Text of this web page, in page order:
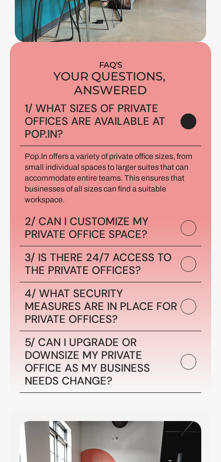
FAQ'S
YOUR QUESTIONS,
ANSWERED
1/ WHAT SIZES OF PRIVATE
OFFICES ARE AVAILABLE AT
POP.IN?
Pop.In offers a variety of private office sizes, from
small individual spaces to larger suites that can
accommodate entire teams. This ensures that
businesses of all sizes can find a suitable
workspace.
2/ CAN I CUSTOMIZE MY
PRIVATE OFFICE SPACE?
3/ IS THERE 24/7 ACCESS TO
THE PRIVATE OFFICES?
4/ WHAT SECURITY
MEASURES ARE IN PLACE FOR
PRIVATE OFFICES?
5/ CAN I UPGRADE OR
DOWNSIZE MY PRIVATE
OFFICE AS MY BUSINESS
NEEDS CHANGE?